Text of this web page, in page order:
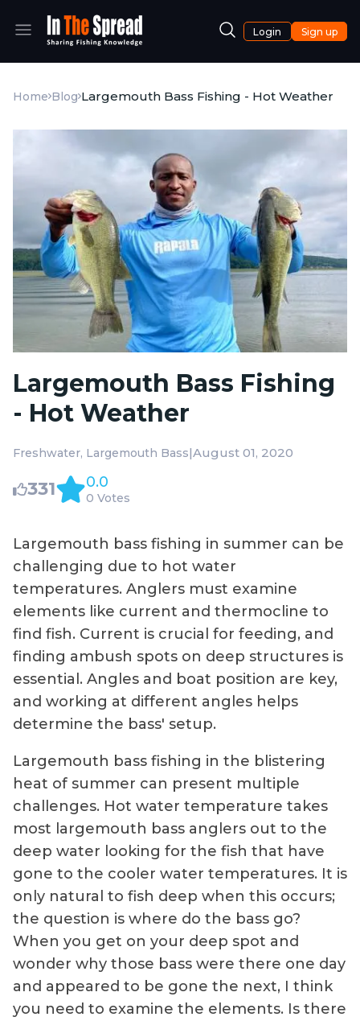
Login Sign up
Home Blog Largemouth Bass Fishing - Hot Weather
Largemouth Bass Fishing
- Hot Weather
Freshwater Largemouth Bass|August 01, 2020
331 0.0
0 Votes
Largemouth bass fishing in summer can be
challenging due to hot water
temperatures. Anglers must examine
elements like current and thermocline to
find fish. Current is crucial for feeding, and
finding ambush spots on deep structures is
essential. Angles and boat position are key,
and working at different angles helps
determine the bass' setup.
Largemouth bass fishing in the blistering
heat of summer can present multiple
challenges. Hot water temperature takes
most largemouth bass anglers out to the
deep water looking for the fish that have
gone to the cooler water temperatures. It is
only natural to fish deep when this occurs;
the question is where do the bass go?
When you get on your deep spot and
wonder why those bass were there one day
and appeared to be gone the next, I think
you need to examine the elements. Is there